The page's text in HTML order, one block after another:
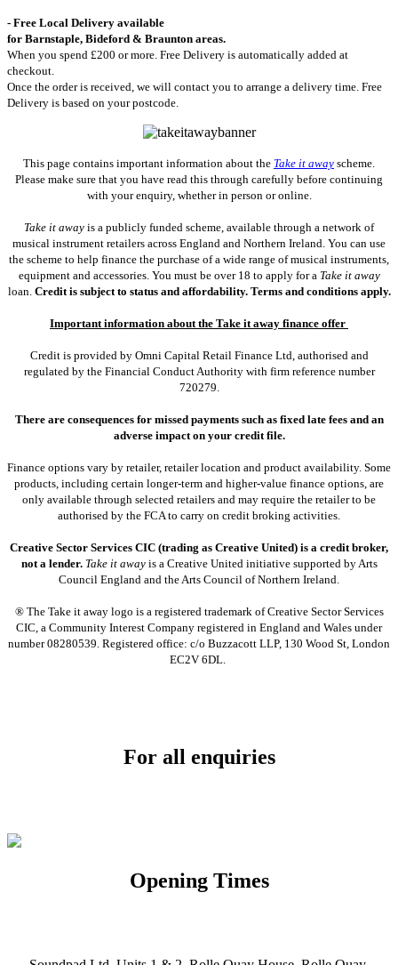
- Free Local Delivery available
for Barnstaple, Bideford & Braunton areas.
When you spend £200 or more. Free Delivery is automatically added at
checkout.
Once the order is received, we will contact you to arrange a delivery time. Free
Delivery is based on your postcode.
This page contains important information about the Take it away scheme.
Please make sure that you have read this through carefully before continuing
with your enquiry, whether in person or online.
Take it away is a publicly funded scheme, available through a network of
musical instrument retailers across England and Northern Ireland. You can use
the scheme to help finance the purchase of a wide range of musical instruments,
equipment and accessories. You must be over 18 to apply for a Take it away
loan. Credit is subject to status and affordability. Terms and conditions apply.
Important information about the Take it away finance offer
Credit is provided by Omni Capital Retail Finance Ltd, authorised and
regulated by the Financial Conduct Authority with firm reference number
720279.
There are consequences for missed payments such as fixed late fees and an
adverse impact on your credit file.
Finance options vary by retailer, retailer location and product availability. Some
products, including certain longer-term and higher-value finance options, are
only available through selected retailers and may require the retailer to be
authorised by the FCA to carry on credit broking activities.
Creative Sector Services CIC (trading as Creative United) is a credit broker,
not a lender. Take it awayis a Creative United initiative supported by Arts
Council England and the Arts Council of Northern Ireland.
® The Take it away logo is a registered trademark of Creative Sector Services
CIC, a Community Interest Company registered in England and Wales under
number 08280539. Registered office: c/o Buzzacott LLP, 130 Wood St, London
EC2V 6DL.
For all enquiries
Opening Times